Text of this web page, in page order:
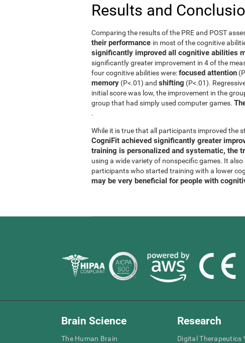
Results and
Comparing the results of the PRE and POST
their performance in most of the cognitive
significantly improved all cognitive abilities
significantly greater improvement in 4 of the
four cognitive abilities were:focused attention
memory (P<.01) and shifting (P<.01).
initial score was low, the improvement in the
group that had simply used computer games.
.
While it is true that all participants improved the
CogniFit achieved significantly greater
training is personalized and systematic, the
using a wide variety of nonspecific games. It
participants who started training with a lower
may be very beneficial for people with
Brain Science
The Human Brain
Research
Digital Therapeutics